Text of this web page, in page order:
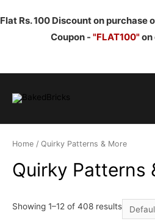
Flat Rs. 100 Discount on purchase
Coupon - "FLAT100"on
Home / Quirky Patterns & More
Quirky Patterns
Showing 1–12 of 408 results